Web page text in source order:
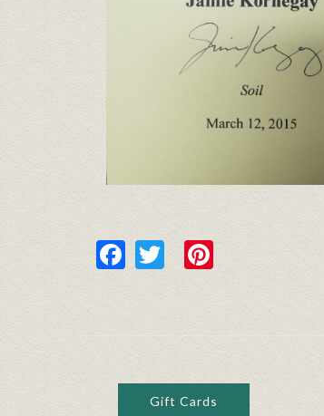
Facebook
TwitterPinterest
Gift Cards